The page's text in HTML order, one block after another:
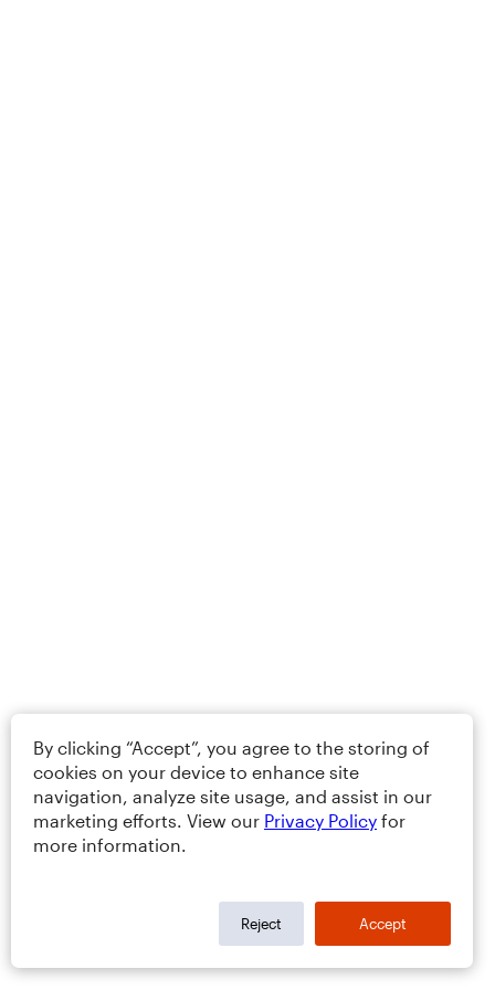
By clicking “Accept”, you agree to the storing of
cookies on your device to enhance site
navigation, analyze site usage, and assist in our
marketing efforts. View our Privacy Policy for
more information.
Reject Accept